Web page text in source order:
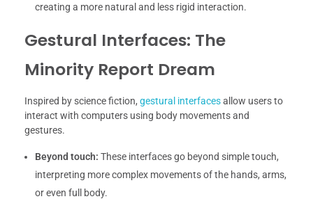
creating a more natural and less rigid interaction.
Gestural Interfaces: The
Minority Report Dream
Inspired by science fiction, gestural interfacesallow users to
interact with computers using body movements and
gestures.
Beyond touch: These interfaces go beyond simple touch,
interpreting more complex movements of the hands, arms,
or even full body.